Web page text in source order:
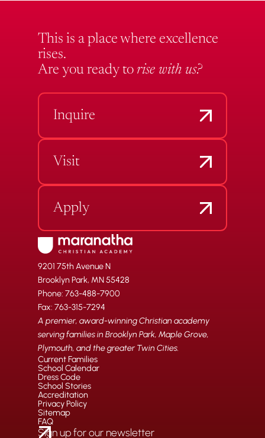
This is a place where excellence
rises.
Are you ready to rise with us?
Inquire
Visit
Apply
9201 75th Avenue N
Brooklyn Park, MN 55428
Phone: 763-488-7900
Fax: 763-315-7294
A premier, award-winning Christian academy
serving families in Brooklyn Park, Maple Grove,
Plymouth, and the greater Twin Cities.
Current Families
School Calendar
Dress Code
School Stories
Accreditation
Privacy Policy
Sitemap
FAQ